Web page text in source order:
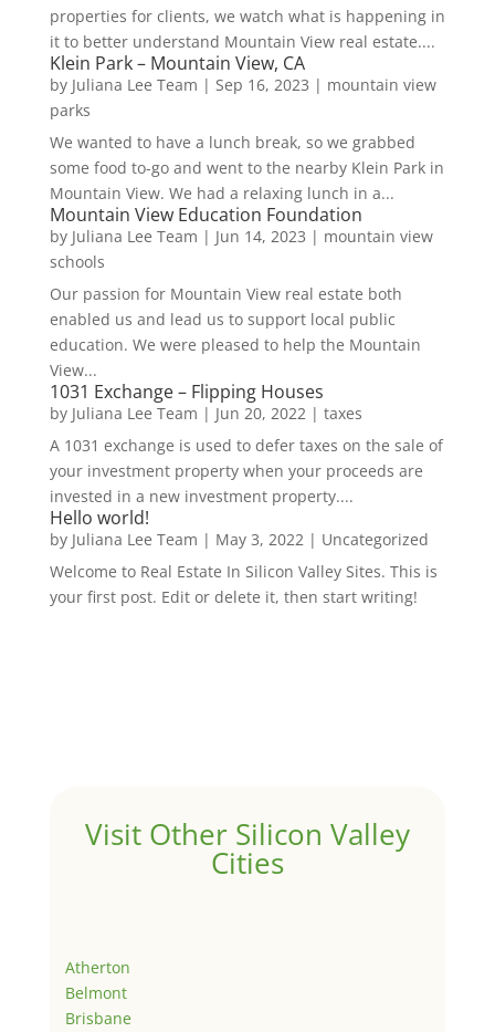
properties for clients, we watch what is happening in
it to better understand Mountain View real estate....
Klein Park – Mountain View, CA
by Juliana Lee Team | Sep 16, 2023 | mountain view
parks
We wanted to have a lunch break, so we grabbed
some food to-go and went to the nearby Klein Park in
Mountain View. We had a relaxing lunch in a...
Mountain View Education Foundation
by Juliana Lee Team | Jun 14, 2023 | mountain view
schools
Our passion for Mountain View real estate both
enabled us and lead us to support local public
education. We were pleased to help the Mountain
View...
1031 Exchange – Flipping Houses
by Juliana Lee Team | Jun 20, 2022| taxes
A 1031 exchange is used to defer taxes on the sale of
your investment property when your proceeds are
invested in a new investment property....
Hello world!
by Juliana Lee Team | May 3, 2022| Uncategorized
Welcome to Real Estate In Silicon Valley Sites. This is
your first post. Edit or delete it, then start writing!
Visit Other Silicon Valley
Cities
Atherton
Belmont
Brisbane